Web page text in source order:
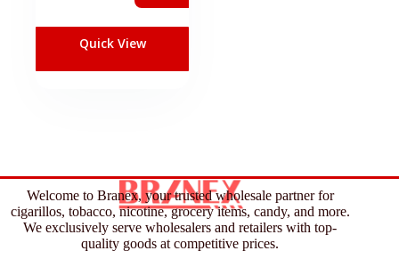
Quick View
Welcome to Branex, your trusted wholesale partner for
cigarillos, tobacco, nicotine, grocery items, candy, and more.
We exclusively serve wholesalers and retailers with top-
quality goods at competitive prices.